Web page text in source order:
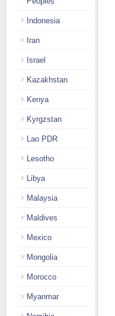
Indonesia
Iran
Israel
Kazakhstan
Kenya
Kyrgzstan
Lao PDR
Lesotho
Libya
Malaysia
Maldives
Mexico
Mongolia
Morocco
Myanmar